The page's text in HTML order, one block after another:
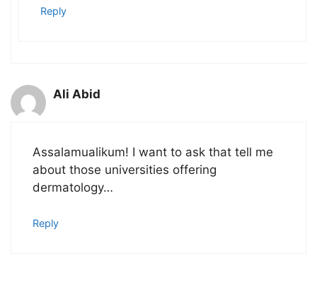
Reply
Ali Abid
Assalamualikum! I want to ask that tell me
about those universities offering
dermatology…
Reply